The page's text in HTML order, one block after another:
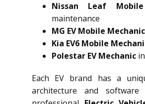
Nissan Leaf
maintenance
MG EV Mobile Mechanic
Kia EV6 Mobile
Polestar EV Mechanic
Each EV brand has a
architecture and software